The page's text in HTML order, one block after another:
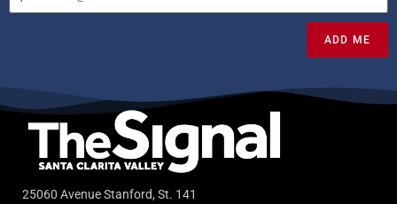
ADD ME
25060 Avenue Stanford, St. 141